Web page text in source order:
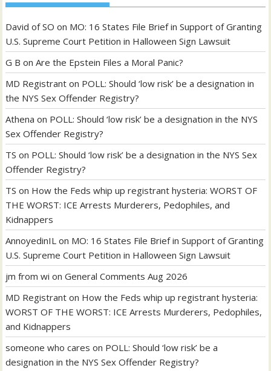
David of SO on MO: 16 States File Brief in Support of Granting
U.S. Supreme Court Petition in Halloween Sign Lawsuit
G B onAre the Epstein Files a Moral Panic?
MD Registrant on POLL: Should ‘low risk’ be a designation in
the NYS Sex Offender Registry?
Athena on POLL: Should ‘low risk’ be a designation in the NYS
Sex Offender Registry?
TS on POLL: Should ‘low risk’ be a designation in the NYS Sex
Offender Registry?
TS on How the Feds whip up registrant hysteria: WORST OF
THE WORST: ICE Arrests Murderers, Pedophiles, and
Kidnappers
AnnoyedinIL on MO: 16 States File Brief in Support of Granting
U.S. Supreme Court Petition in Halloween Sign Lawsuit
jm from wi onGeneral Comments Aug 2026
MD Registrant on How the Feds whip up registrant hysteria:
WORST OF THE WORST: ICE Arrests Murderers, Pedophiles,
and Kidnappers
someone who cares on POLL: Should ‘low risk’ be a
designation in the NYS Sex Offender Registry?